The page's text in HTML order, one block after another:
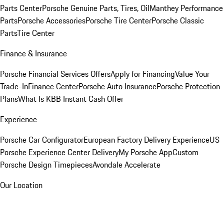
Parts CenterPorsche Genuine Parts, Tires, OilManthey Performance
PartsPorsche AccessoriesPorsche Tire CenterPorsche Classic
PartsTire Center
Finance & Insurance
Porsche Financial Services OffersApply for FinancingValue Your
Trade-InFinance CenterPorsche Auto InsurancePorsche Protection
PlansWhat Is KBB Instant Cash Offer
Experience
Porsche Car ConfiguratorEuropean Factory Delivery ExperienceUS
Porsche Experience Center DeliveryMy Porsche AppCustom
Porsche Design TimepiecesAvondale Accelerate
Our Location